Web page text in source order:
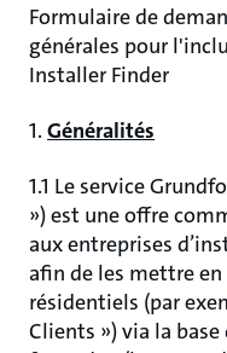
Formulaire de
générales pour
Installer Finder
1. Généralités
1.1 Le service
») est une offre
aux entreprises
afin de les mettre
résidentiels (par
Clients ») via la